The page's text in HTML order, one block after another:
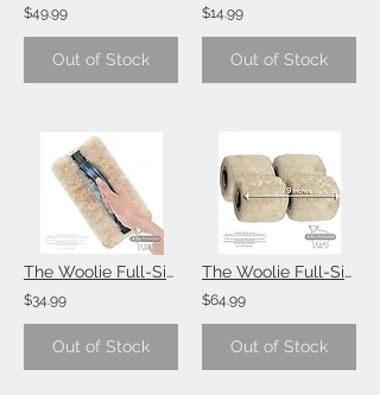
$49.99
Out of Stock
$14.99
Out of Stock
The Woolie Full-Size Natural Sheepskin Faux Painting Technique Pad (Single Item)
$34.99
Out of Stock
The Woolie Full-Size Natural Sheepskin 2-Color Paint Roller (Value 2-Pack)
$64.99
Out of Stock